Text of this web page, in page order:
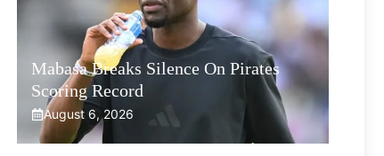
Mabasa Breaks Silence On Pirates
Scoring Record
August 6, 2026